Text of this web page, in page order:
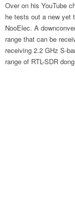
Over on his YouTube
he tests out a new yet
NooElec. A
range that can be
receiving 2.2 GHz S-
range of RTL-SDR